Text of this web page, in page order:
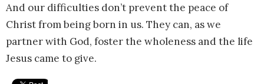
And our difficulties don’t prevent the peace of
Christ from being born in us. They can, as we
partner with God, foster the wholeness and the life
Jesus came to give.